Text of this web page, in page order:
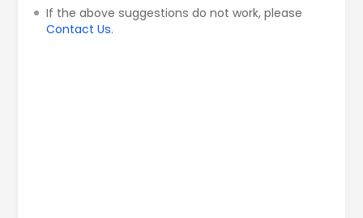
If the above suggestions do not work, please
Contact Us.